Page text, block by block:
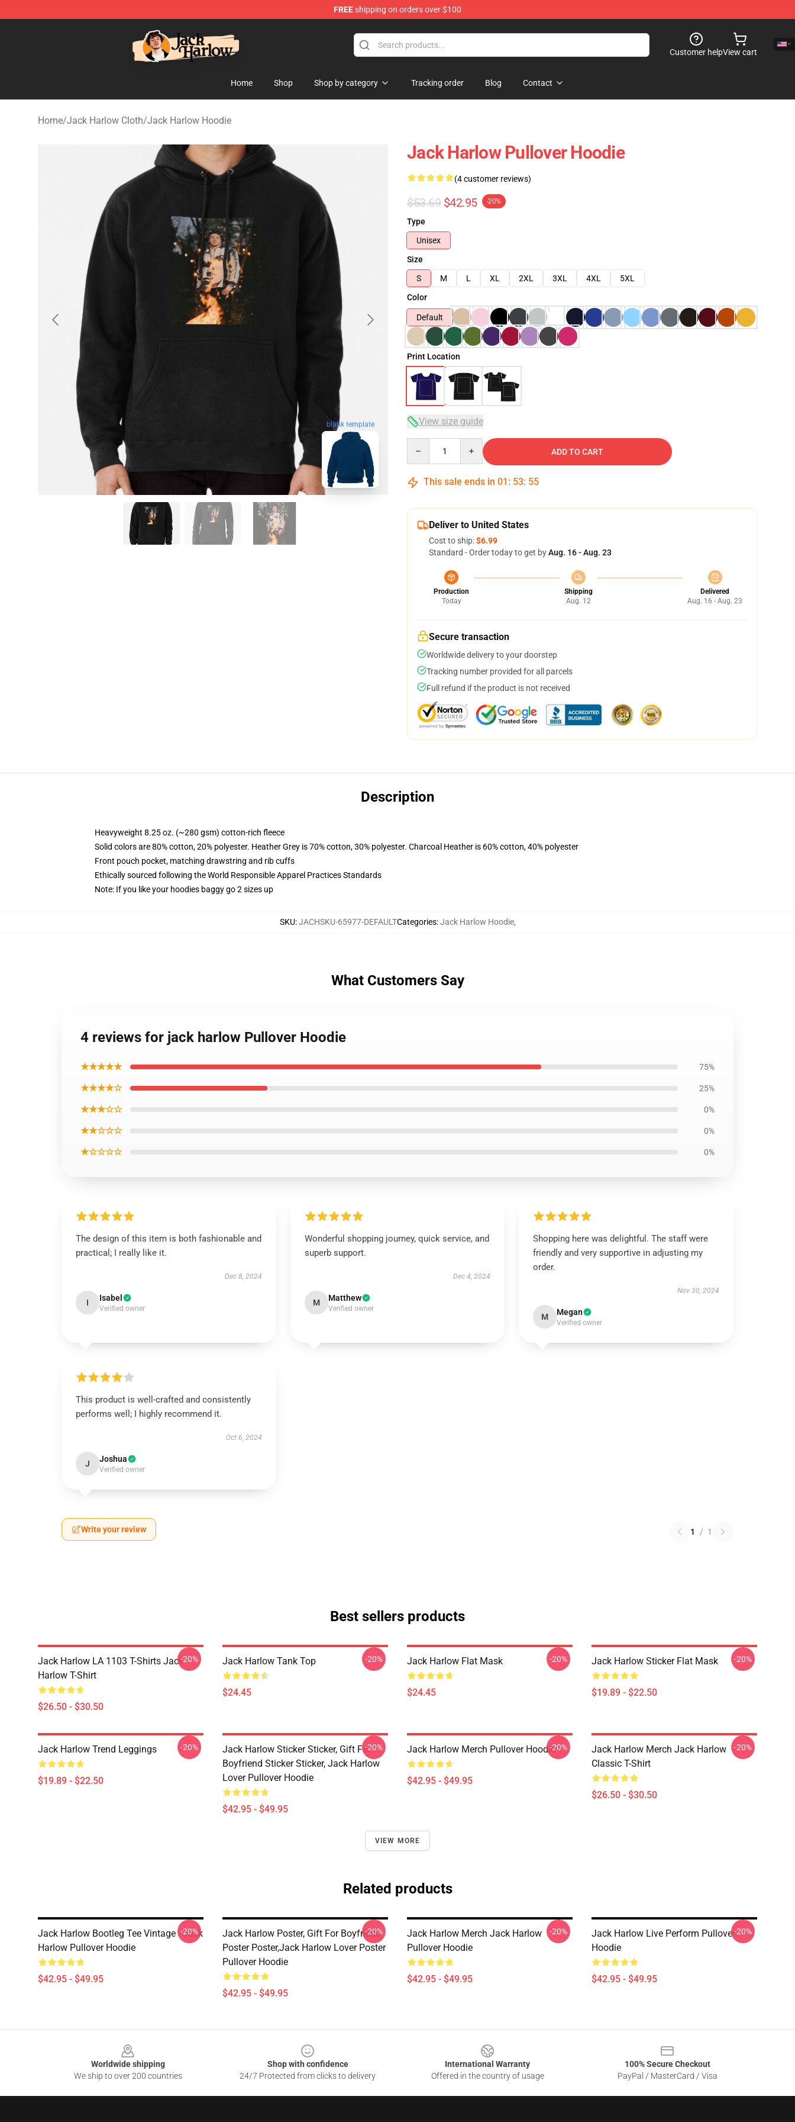
FREEshipping on orders over $100
Jack Harlow Shop - Official Jack Harlow Merchandise Store
Customer helpView cart
Home Shop Shop by category Tracking order Blog Contact
Home/Jack Harlow Cloth/Jack Harlow Hoodie
blank template
Jack Harlow Pullover Hoodie
(4 customer reviews)
$53.69 $42.95 -20%
Type
Unisex
Size
S
M L XL 2XL 3XL 4XL
5XL
Color
Default
Print Location
View size guide
ADD TO CART
This sale ends in 01 : 53: 54
Deliver to United States
Cost to ship:$6.99
Standard - Order today to get byAug. 16 - Aug. 23
Production
Today
Shipping
Aug. 12
Delivered
Aug. 16 - Aug. 23
Secure transaction
Worldwide delivery to your doorstep
Tracking number provided for all parcels
Full refund if the product is not received
Description
Heavyweight 8.25 oz. (~280 gsm) cotton-rich fleece
Solid colors are 80% cotton, 20% polyester. Heather Grey is 70% cotton, 30% polyester. Charcoal Heather is 60% cotton, 40% polyester
Front pouch pocket, matching drawstring and rib cuffs
Ethically sourced following the World Responsible Apparel Practices Standards
Note: If you like your hoodies baggy go 2 sizes up
SKU:JACHSKU-65977-DEFAULTCategories:Jack Harlow Hoodie,
What Customers Say
4 reviews for jack harlow Pullover Hoodie
★★★★★ 75%
★★★★☆ 25%
★★★☆☆ 0%
★★☆☆☆ 0%
★☆☆☆☆ 0%
The design of this item is both fashionable and
practical; I really like it.
Dec 8, 2024
I Isabel
Verified owner
Wonderful shopping journey, quick service, and
superb support.
Dec 4, 2024
M Matthew
Verified owner
Shopping here was delightful. The staff were
friendly and very supportive in adjusting my
order.
Nov 30, 2024
M Megan
Verified owner
This product is well-crafted and consistently
performs well; I highly recommend it.
Oct 6, 2024
J Joshua
Verified owner
Write your review 1 / 1
Best sellers products
Jack Harlow LA 1103 T-Shirts Jack
Harlow T-Shirt
$26.50 - $30.50
-20% Jack Harlow Tank Top
$24.45
-20% Jack Harlow Flat Mask
$24.45
-20% Jack Harlow Sticker Flat Mask
$19.89 - $22.50
-20%
Jack Harlow Trend Leggings
$19.89 - $22.50
-20%
Jack Harlow Sticker Sticker, Gift For
Boyfriend Sticker Sticker, Jack Harlow
Lover Pullover Hoodie
$42.95 - $49.95
-20% Jack Harlow Merch Pullover Hoodie
$42.95 - $49.95
-20%
Jack Harlow Merch Jack Harlow
Classic T-Shirt
$26.50 - $30.50
-20%
VIEW MORE
Related products
Jack Harlow Bootleg Tee Vintage - Jack
Harlow Pullover Hoodie
$42.95 - $49.95
-20%
Jack Harlow Poster, Gift For Boyfriend
Poster Poster,Jack Harlow Lover Poster
Pullover Hoodie
$42.95 - $49.95
-20%
Jack Harlow Merch Jack Harlow
Pullover Hoodie
$42.95 - $49.95
-20%
Jack Harlow Live Perform Pullover
Hoodie
$42.95 - $49.95
-20%
Worldwide shipping
We ship to over 200 countries
Shop with confidence
24/7 Protected from clicks to delivery
International Warranty
Offered in the country of usage
100% Secure Checkout
PayPal / MasterCard / Visa